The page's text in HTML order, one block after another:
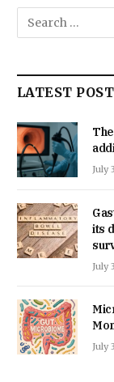
LATEST
July
its
July
July